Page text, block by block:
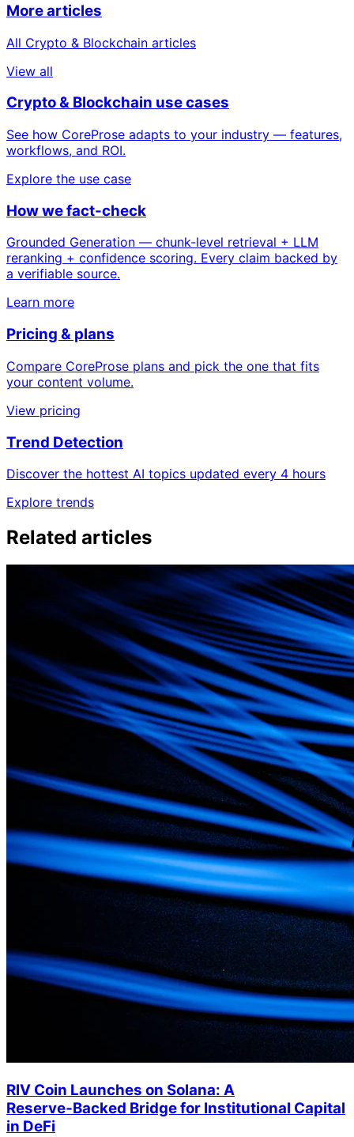
More articles
All Crypto & Blockchain articles
View all
Crypto & Blockchain use cases
See how CoreProse adapts to your industry — features,
workflows, and ROI.
Explore the use case
How we fact-check
Grounded Generation — chunk-level retrieval + LLM
reranking + confidence scoring. Every claim backed by
a verifiable source.
Learn more
Pricing & plans
Compare CoreProse plans and pick the one that fits
your content volume.
View pricing
Trend Detection
Discover the hottest AI topics updated every 4 hours
Explore trends
Related articles
RIV Coin Launches on Solana: A
Reserve‑Backed Bridge for Institutional Capital
in DeFi